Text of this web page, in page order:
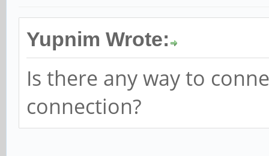
Yupnim Wrote:
Is there any way to
connection?